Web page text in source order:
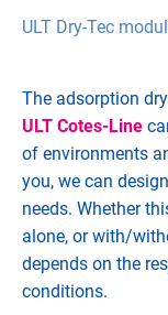
ULT Dry-Tec
The adsorption
ULT Cotes-Line
of environments
you, we can
needs. Whether
alone, or with/
depends on the
conditions.